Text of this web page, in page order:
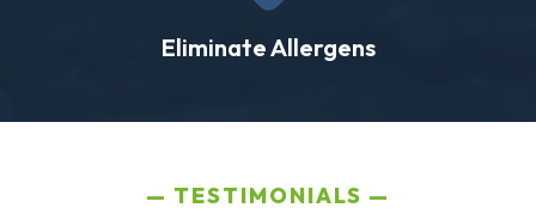
Eliminate Allergens
TESTIMONIALS